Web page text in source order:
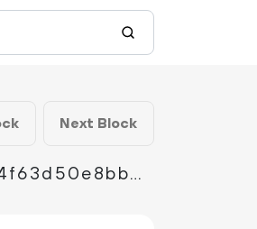
Next Block
a644d847bba4ec8dd3dc21fbf0ebdb22ea0c009bd2eef075c4f63d50e8bb49ec